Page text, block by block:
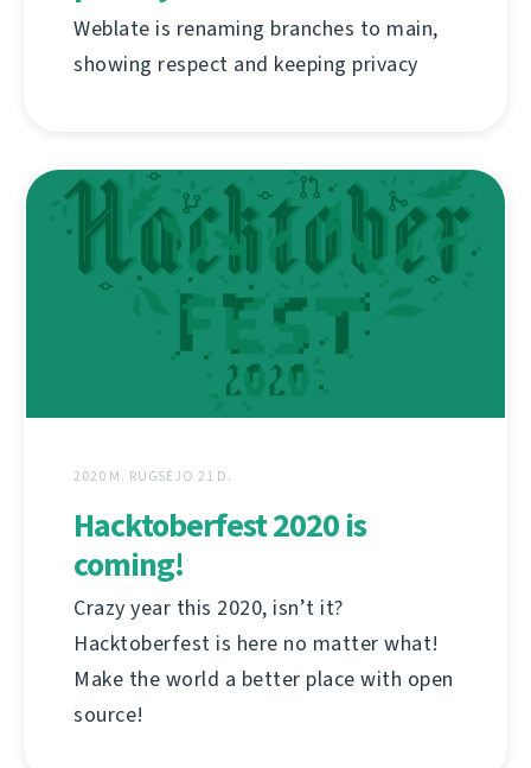
Weblate is renaming branches to main,
showing respect and keeping privacy
2020 M. RUGSĖJO 21 D.
Hacktoberfest 2020 is
coming!
Crazy year this 2020, isn’t it?
Hacktoberfest is here no matter what!
Make the world a better place with open
source!